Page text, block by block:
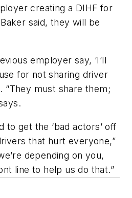
creating a DIHF for
said, they will be
employer say, ‘I’ll
for not sharing driver
“They must share them;
to get the ‘bad actors’ off
that hurt everyone,”
depending on you,
line to help us do that.”